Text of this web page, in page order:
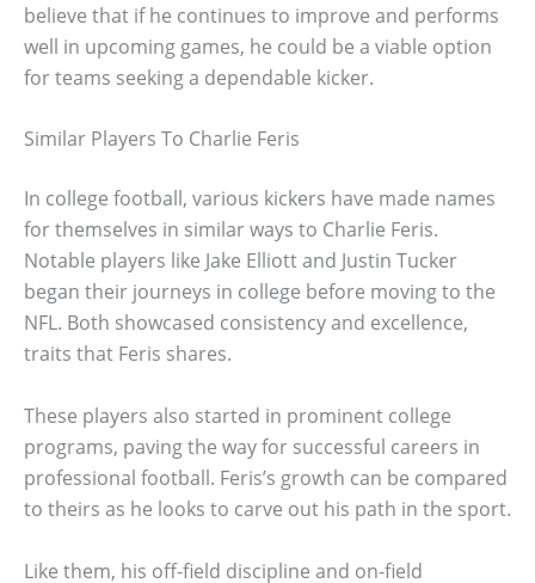
believe that if he continues to improve and performs
well in upcoming games, he could be a viable option
for teams seeking a dependable kicker.
Similar Players To Charlie Feris
In college football, various kickers have made names
for themselves in similar ways to Charlie Feris.
Notable players like Jake Elliott and Justin Tucker
began their journeys in college before moving to the
NFL. Both showcased consistency and excellence,
traits that Feris shares.
These players also started in prominent college
programs, paving the way for successful careers in
professional football. Feris’s growth can be compared
to theirs as he looks to carve out his path in the sport.
Like them, his off-field discipline and on-field